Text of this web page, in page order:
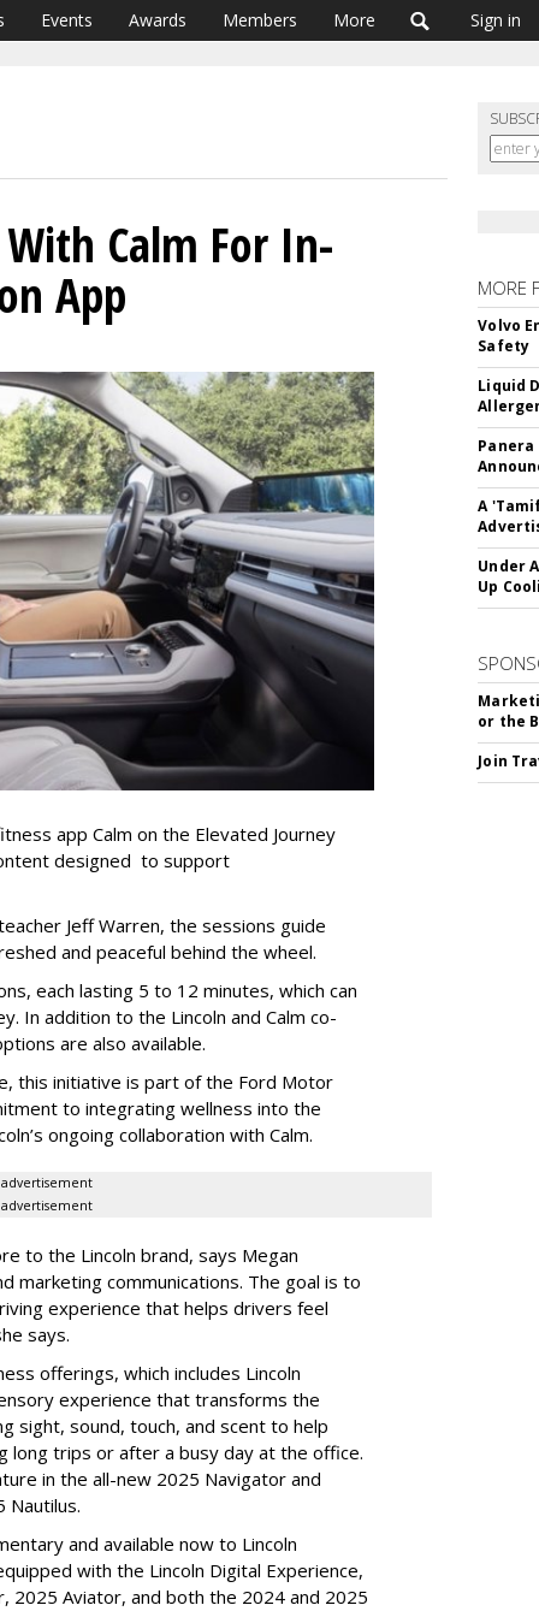
Events Awards Members More Sign in
Calm For In-
App
app Calm on the Elevated Journey
designed to support
Jeff Warren, the sessions guide
and peaceful behind the wheel.
each lasting 5 to 12 minutes, which can
In addition to the Lincoln and Calm co-
are also available.
this initiative is part of the Ford Motor
to integrating wellness into the
ongoing collaboration with Calm.
advertisement
advertisement
to the Lincoln brand, says Megan
marketing communications. The goal is to
experience that helps drivers feel
says.
offerings, which includes Lincoln
experience that transforms the
sight, sound, touch, and scent to help
long trips or after a busy day at the office.
in the all-new 2025 Navigator and
Nautilus.
and available now to Lincoln
with the Lincoln Digital Experience,
2025 Aviator, and both the 2024 and 2025
MORE
Volvo
Safety
Liquid
Panera
A
Under
Up
or the
Join